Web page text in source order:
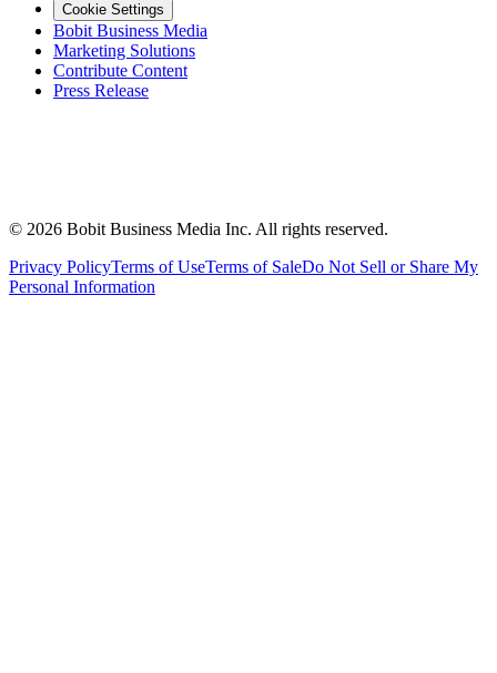
Cookie Settings
Bobit Business Media
Marketing Solutions
Contribute Content
Press Release
© 2026 Bobit Business Media Inc. All rights reserved.
Privacy PolicyTerms of UseTerms of SaleDo Not Sell or Share My
Personal Information